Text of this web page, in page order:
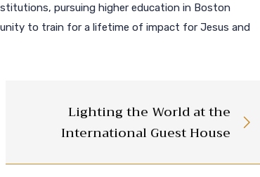
pursuing higher education in Boston
to train for a lifetime of impact for Jesus and
Lighting the World at the
International Guest House